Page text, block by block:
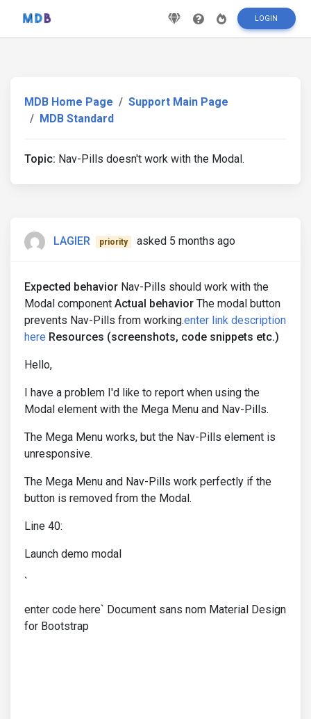
LOGIN
MDB Home Page
Support Main Page
MDB Standard
Topic: Nav-Pills doesn't work with the Modal.
LAGIER priority asked 5 months ago
Expected behavior Nav-Pills should work with the
Modal component Actual behavior The modal button
prevents Nav-Pills from working.enter link description
here Resources (screenshots, code snippets etc.)
Hello,
I have a problem I'd like to report when using the
Modal element with the Mega Menu and Nav-Pills.
The Mega Menu works, but the Nav-Pills element is
unresponsive.
The Mega Menu and Nav-Pills work perfectly if the
button is removed from the Modal.
Line 40:
Launch demo modal
`
enter code here` Document sans nom Material Design
for Bootstrap